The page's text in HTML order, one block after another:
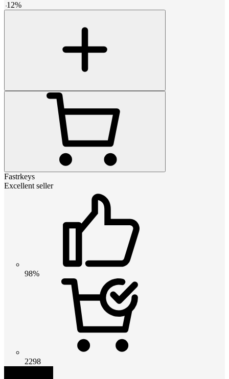
-12%
Fastrkeys
Excellent seller
98%
2298